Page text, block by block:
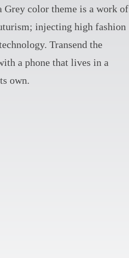
Grey color theme is a work of
injecting high fashion
Transend the
a phone that lives in a
own.